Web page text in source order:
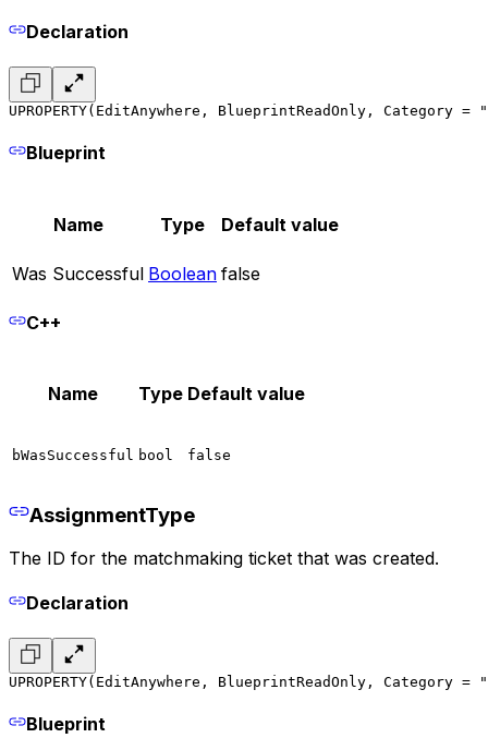
Declaration
UPROPERTY(EditAnywhere, BlueprintReadOnly,
Blueprint
Name Type Default value
Was Successful Boolean false
C++
Name Type Default value
bWasSuccessful bool false
AssignmentType
The ID for the matchmaking ticket that was created.
Declaration
UPROPERTY(EditAnywhere, BlueprintReadOnly,
Blueprint